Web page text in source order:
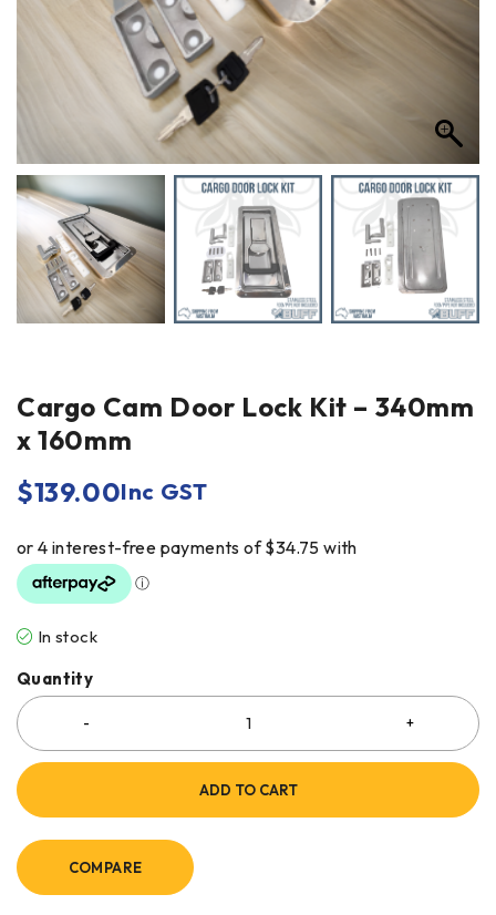
Cargo Cam Door Lock Kit – 340mm
x 160mm
$139.00Inc GST
In stock
Quantity
ADD TO CART
COMPARE